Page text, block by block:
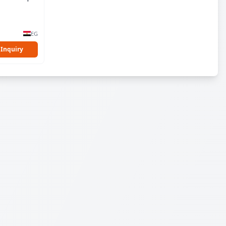
EG
Inquiry